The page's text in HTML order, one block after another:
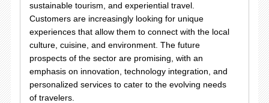
sustainable tourism, and experiential travel.
Customers are increasingly looking for unique
experiences that allow them to connect with the local
culture, cuisine, and environment. The future
prospects of the sector are promising, with an
emphasis on innovation, technology integration, and
personalized services to cater to the evolving needs
of travelers.